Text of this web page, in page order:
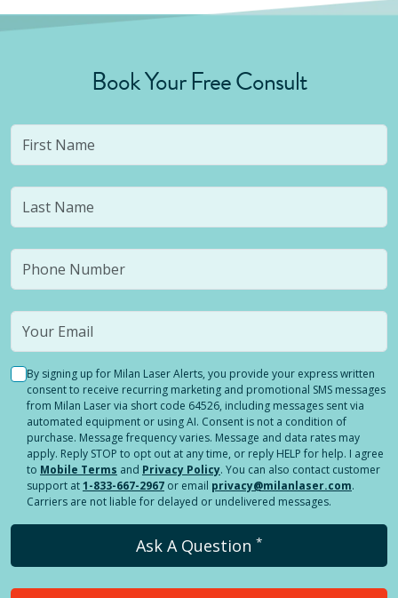
Book Your Free Consult
By signing up for Milan Laser Alerts, you provide your express written
consent to receive recurring marketing and promotional SMS messages
from Milan Laser via short code 64526, including messages sent via
automated equipment or using AI. Consent is not a condition of
purchase. Message frequency varies. Message and data rates may
apply. Reply STOP to opt out at any time, or reply HELP for help. I agree
to Mobile Terms and Privacy Policy. You can also contact customer
support at1-833-667-2967 or email privacy@milanlaser.com.
Carriers are not liable for delayed or undelivered messages.
Ask A Question *